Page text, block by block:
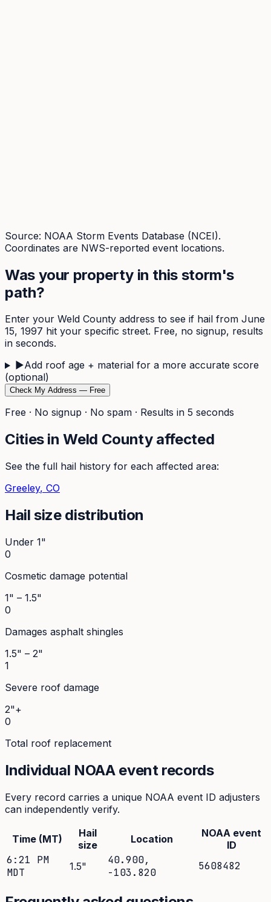
Source: NOAA Storm Events Database (NCEI).
Coordinates are NWS-reported event locations.
Was your property in this storm's
path?
Enter your Weld County address to see if hail from June
15, 1997 hit your specific street. Free, no signup, results
in seconds.
▶Add roof age + material for a more accurate score
(optional)
Check My Address — Free
Free · No signup · No spam · Results in 5 seconds
Cities inWeld County affected
See the full hail history for each affected area:
Greeley, CO
Hail size distribution
Under 1"
0
Cosmetic damage potential
1" – 1.5"
0
Damages asphalt shingles
1.5" – 2"
1
Severe roof damage
2"+
0
Total roof replacement
Individual NOAA event records
Every record carries a unique NOAA event ID adjusters
can independently verify.
Time (MT)
Hail
size
Location
NOAA event
ID
6:21 PM
MDT
1.5" 40.900,
-103.820
5608482